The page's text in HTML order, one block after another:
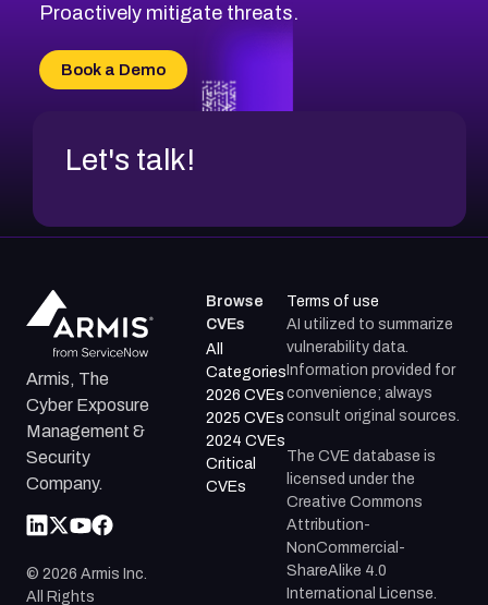
CVE-2026-71314
CVE-2026-34966
CVE-2026-71312
Proactively mitigate threats.
Book a Demo
Let's talk!
Armis, The
Cyber Exposure
Management &
Security
Company.
© 2026 Armis Inc.
All Rights
Browse
CVEs
All
Categories
2026 CVEs
2025 CVEs
2024 CVEs
Critical
CVEs
Terms of use
AI utilized to summarize
vulnerability data.
Information provided for
convenience; always
consult original sources.
The CVE database is
licensed under the
Creative Commons
Attribution-
NonCommercial-
ShareAlike 4.0
International License.